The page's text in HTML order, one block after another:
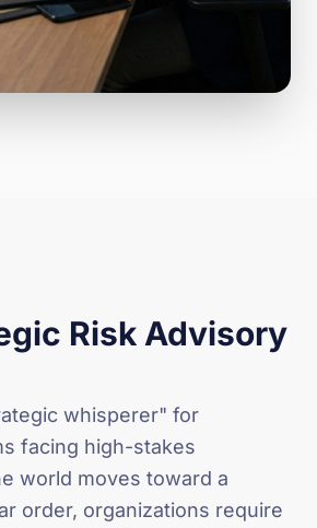
Risk Advisory
whisperer" for
facing high-stakes
world moves toward a
order, organizations require